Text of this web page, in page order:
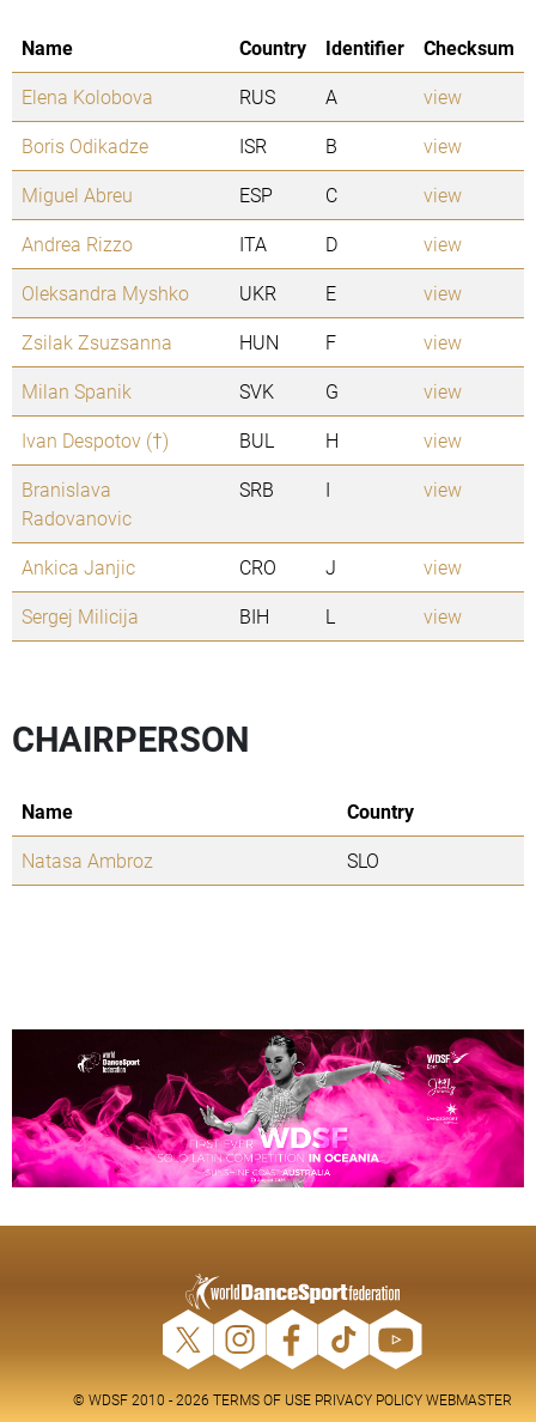
Name Country Identifier
Checksum
Elena Kolobova
RUS A
view
Boris Odikadze
ISR B
view
Miguel Abreu
ESP C
view
Andrea Rizzo
ITA D
view
Oleksandra Myshko
UKR E
view
Zsilak Zsuzsanna
HUN F
view
Milan Spanik
SVK G
view
Ivan Despotov (†)
BUL H
view
Branislava
Radovanovic
SRB I view
Ankica Janjic CRO J
view
Sergej Milicija
BIH L view
CHAIRPERSON
Name
Country
Natasa Ambroz
SLO
© WDSF 2010 - 2026 TERMS OF USE PRIVACY POLICY WEBMASTER